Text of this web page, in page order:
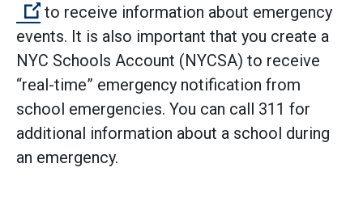
(Open external link)
to receive information about emergency
events. It is also important that you create a
NYC Schools Account (NYCSA) to receive
“real-time” emergency notification from
school emergencies. You can call 311 for
additional information about a school during
an emergency.